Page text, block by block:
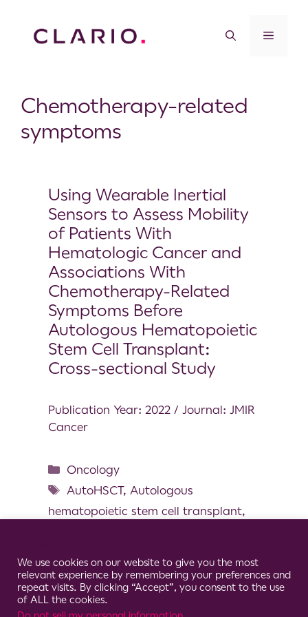
Chemotherapy-related
symptoms
Using Wearable Inertial
Sensors to Assess Mobility
of Patients With
Hematologic Cancer and
Associations With
Chemotherapy-Related
Symptoms Before
Autologous Hematopoietic
Stem Cell Transplant:
Cross-sectional Study
Publication Year: 2022 / Journal: JMIR
Cancer
Oncology
AutoHSCT, Autologous
hematopoietic stem cell transplant,
Mobility,Wearable inertial sensor
We use cookies on our website to give you the most
relevant experience by remembering your preferences and
repeat visits. By clicking “Accept”, you consent to the use
of ALL the cookies.